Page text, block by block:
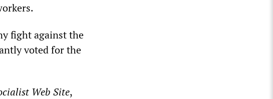
fight against the
voted for the
Web Site,